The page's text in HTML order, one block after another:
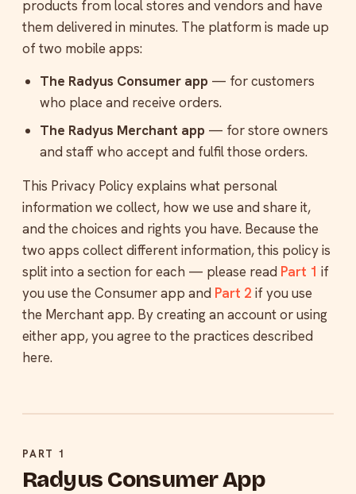
products from local stores and vendors and have
them delivered in minutes. The platform is made up
of two mobile apps:
The Radyus Consumer app — for customers
who place and receive orders.
The Radyus Merchant app — for store owners
and staff who accept and fulfil those orders.
This Privacy Policy explains what personal
information we collect, how we use and share it,
and the choices and rights you have. Because the
two apps collect different information, this policy is
split into a section for each — please read Part 1 if
you use the Consumer app and Part 2 if you use
the Merchant app. By creating an account or using
either app, you agree to the practices described
here.
PART 1
Radyus Consumer App